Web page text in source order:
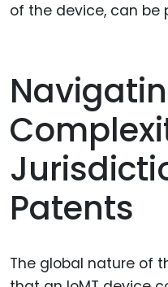
of the device, can be
Patents
The global nature of